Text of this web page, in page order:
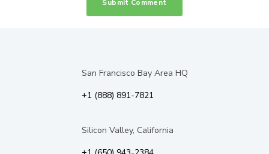
San Francisco Bay Area HQ
+1 (888) 891-7821
Silicon Valley, California